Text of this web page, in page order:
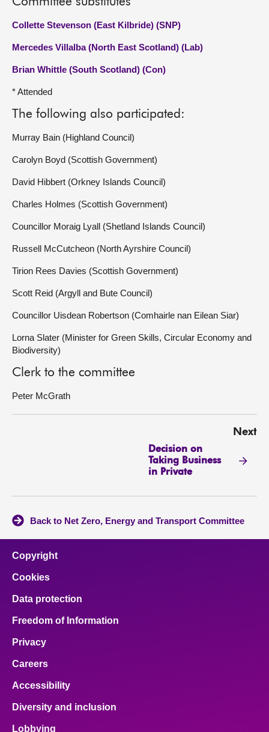
Collette Stevenson (East Kilbride) (SNP)
Mercedes Villalba (North East Scotland) (Lab)
Brian Whittle (South Scotland) (Con)
* Attended
The following also participated:
Murray Bain (Highland Council)
Carolyn Boyd (Scottish Government)
David Hibbert (Orkney Islands Council)
Charles Holmes (Scottish Government)
Councillor Moraig Lyall (Shetland Islands Council)
Russell McCutcheon (North Ayrshire Council)
Tirion Rees Davies (Scottish Government)
Scott Reid (Argyll and Bute Council)
Councillor Uisdean Robertson (Comhairle nan Eilean Siar)
Lorna Slater (Minister for Green Skills, Circular Economy and
Biodiversity)
Clerk to the committee
Peter McGrath
Next
Decision on
Taking Business
in Private
Back to Net Zero, Energy and Transport Committee
Copyright
Cookies
Data protection
Freedom of Information
Privacy
Careers
Accessibility
Diversity and inclusion
Lobbying